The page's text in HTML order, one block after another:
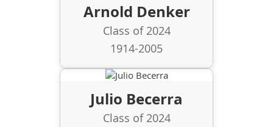
Arnold Denker
Class of 2024
1914-2005
Julio Becerra
Class of 2024